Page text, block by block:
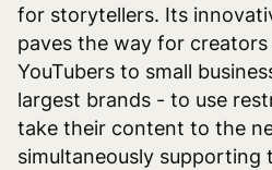
for storytellers. Its
paves the way for
YouTubers to small
largest brands - to use
take their content to the
simultaneously supporting